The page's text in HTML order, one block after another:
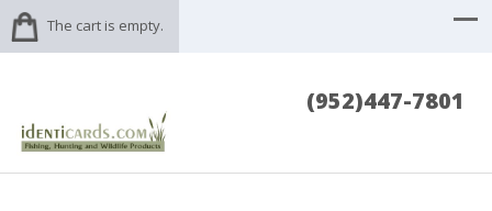
The cart is empty.
(952)447-7801